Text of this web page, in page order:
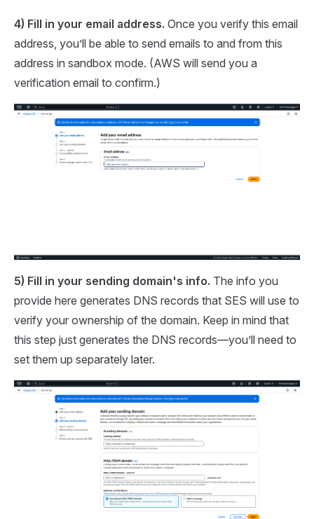
4) Fill in your email address. Once you verify this email
address, you’ll be able to send emails to and from this
address in sandbox mode. (AWS will send you a
verification email to confirm.)
5) Fill in your sending domain's info. The info you
provide here generates DNS records that SES will use to
verify your ownership of the domain. Keep in mind that
this step just generates the DNS records—you’ll need to
set them up separately later.